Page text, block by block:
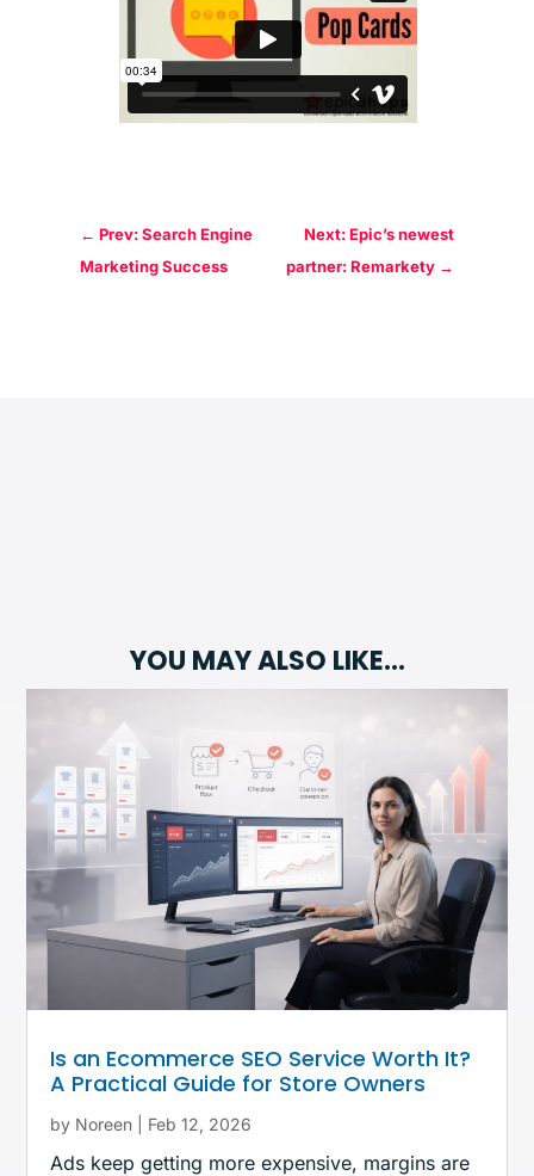
←Prev: Search Engine
Marketing Success
Next: Epic’s newest
partner: Remarkety→
YOU MAY ALSO LIKE…
Is an Ecommerce SEO Service Worth It?
A Practical Guide for Store Owners
by Noreen Feb 12, 2026
Ads keep getting more expensive, margins are